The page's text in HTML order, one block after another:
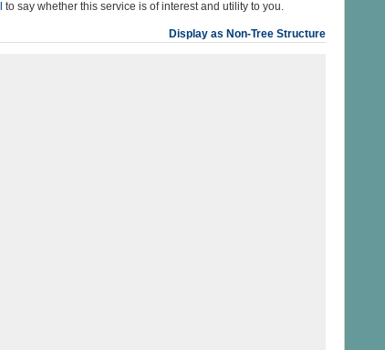
to say whether this service is of interest and utility to you.
Display as Non-Tree Structure